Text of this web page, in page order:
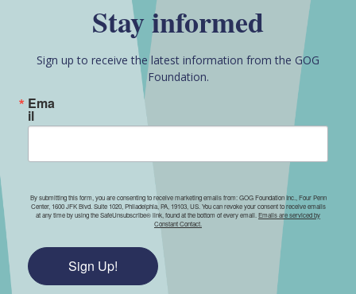
Stay informed
Sign up to receive the latest information from the GOG
Foundation.
Ema
il
By submitting this form, you are consenting to receive marketing emails from: GOG Foundation Inc., Four Penn
Center, 1600 JFK Blvd. Suite 1020, Philadelphia, PA, 19103, US. You can revoke your consent to receive emails
at any time by using the SafeUnsubscribe® link, found at the bottom of every email. Emails are serviced by
Constant Contact.
Sign Up!